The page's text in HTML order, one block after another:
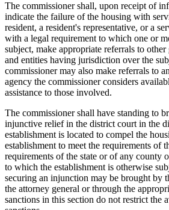
The commissioner shall, upon receipt of
indicate the failure of the housing with
resident, a resident's representative, or a
with a legal requirement to which one or
subject, make appropriate referrals to
and entities having jurisdiction over the
commissioner may also make referrals to
agency the commissioner considers
assistance to those involved.
The commissioner shall have standing to
injunctive relief in the district court in the
establishment is located to compel the
establishment to meet the requirements of
requirements of the state or of any county
to which the establishment is otherwise
securing an injunction may be brought by
the attorney general or through the
sanctions in this section do not restrict the